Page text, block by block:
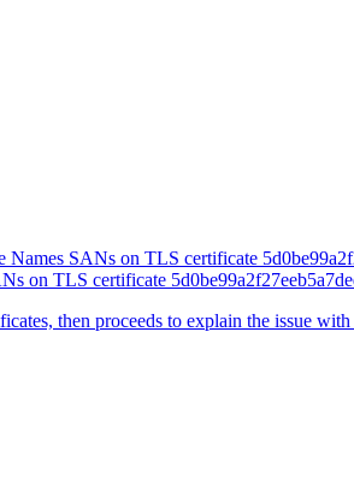
on TLS certificate
then proceeds to explain the issue